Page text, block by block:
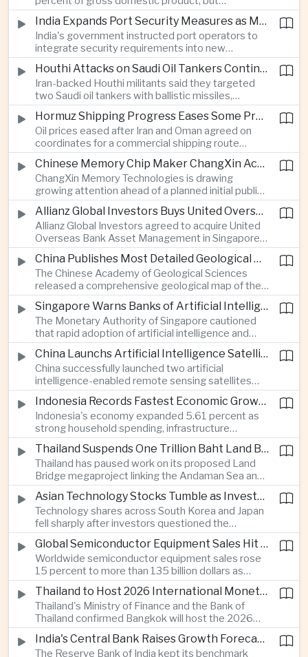
economists said the improvement mainly reflects
stricter lending standards by commercial banks
rather than stronger household finances.
India Expands Port Security Measures as Maritime Trade Grows
India's government instructed port operators to
integrate security requirements into new
infrastructure projects under the Maritime India
Vision 2030 and PM Gati Shakti initiatives to
strengthen protection for expanding cargo
networks.
Houthi Attacks on Saudi Oil Tankers Continue to Threaten Regional Shipping
Iran-backed Houthi militants said they targeted
two Saudi oil tankers with ballistic missiles,
reinforcing concerns over maritime security and
the resilience of global energy supply chains
serving Asia.
Hormuz Shipping Progress Eases Some Pressure on Asian Energy Markets
Oil prices eased after Iran and Oman agreed on
coordinates for a commercial shipping route
through the Strait of Hormuz, offering temporary
relief for Asian economies facing elevated energy
import and shipping costs.
Chinese Memory Chip Maker ChangXin Accelerates Drive for Semiconductor Self-Reliance
ChangXin Memory Technologies is drawing
growing attention ahead of a planned initial public
offering, reflecting China's continued investment
in domestic semiconductor manufacturing to
reduce reliance on foreign technology.
Allianz Global Investors Buys United Overseas Bank Asset Management Business
Allianz Global Investors agreed to acquire United
Overseas Bank Asset Management in Singapore,
strengthening its access to Southeast Asia's
growing retail wealth market through one of the
region's largest banking networks.
China Publishes Most Detailed Geological Map of the Moon to Support Future Exploration
The Chinese Academy of Geological Sciences
released a comprehensive geological map of the
Moon identifying more than 13,000 impact craters
and 17 rock types, providing new scientific data to
support future lunar exploration and resource
missions.
Singapore Warns Banks of Artificial Intelligence and Quantum Computing Risks
The Monetary Authority of Singapore cautioned
that rapid adoption of artificial intelligence and
quantum computing is creating new risks for the
financial sector, signaling tougher governance and
cybersecurity oversight for financial institutions.
China Launchs Artificial Intelligence Satellites for Agriculture and Disaster Monitoring
China successfully launched two artificial
intelligence-enabled remote sensing satellites
that can process computing tasks in orbit and will
support agricultural monitoring in Indonesia and
Uzbekistan, highlighting Beijing's expanding space
cooperation with developing economies.
Indonesia Records Fastest Economic Growth in More Than Three Years
Indonesia's economy expanded 5.61 percent as
strong household spending, infrastructure
investment and an 8.1 percent rise in foreign
direct investment helped offset weaker external
demand and supported the country's strongest
growth in more than three years.
Thailand Suspends One Trillion Baht Land Bridge Project Over Environmental Concerns
Thailand has paused work on its proposed Land
Bridge megaproject linking the Andaman Sea and
the Gulf of Thailand after regulators cited
unresolved environmental issues, forcing a
reassessment of one of the country's largest
planned infrastructure investments.
Asian Technology Stocks Tumble as Investors Reassess Artificial Intelligence Spending
Technology shares across South Korea and Japan
fell sharply after investors questioned the
sustainability of heavy artificial intelligence
infrastructure spending, sending the KOSPI down
4.59 percent as SK Hynix and Samsung
Electronics led the decline.
Global Semiconductor Equipment Sales Hit Record Ahead of Taiwan's SEMICON 2026
Worldwide semiconductor equipment sales rose
15 percent to more than 135 billion dollars as
Taiwan prepares to host SEMICON 2026 in Taipei,
where advanced chiplet technologies and
quantum computing are expected to dominate
discussions on the future of artificial intelligence
hardware.
Thailand to Host 2026 International Monetary Fund and World Bank Annual Meetings
Thailand's Ministry of Finance and the Bank of
Thailand confirmed Bangkok will host the 2026
Annual Meetings of the International Monetary
Fund and the World Bank Group, bringing more
India's Central Bank Raises Growth Forecast to 6.7 Percent While Holding Interest Rates Steady
The Reserve Bank of India kept its benchmark